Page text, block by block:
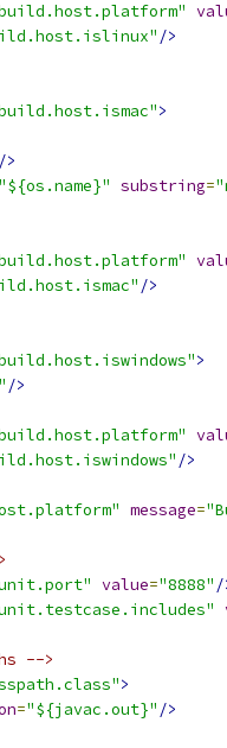
/>
>
/>
"${os.name}" substring=
/>
>
/>
/>
message=
value="8888" /
-->
>
="${javac.out}" />